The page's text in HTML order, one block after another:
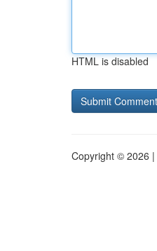
HTML is disabled
Copyright © 2026 |